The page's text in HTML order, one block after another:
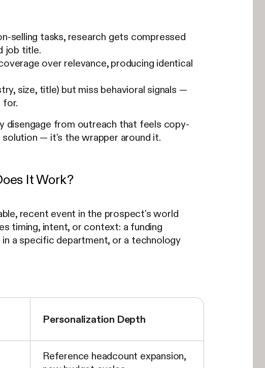
selling tasks, research gets compressed
job title.
over relevance, producing identical
size, title) but miss behavioral signals —
for.
disengage from outreach that feels copy-
— it's the wrapper around it.
It Work?
recent event in the prospect's world
timing, intent, or context: a funding
in a specific department, or a technology
Personalization Depth
Reference headcount expansion,